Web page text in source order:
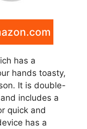
has a
hands toasty,
It is double-
includes a
quick and
has a